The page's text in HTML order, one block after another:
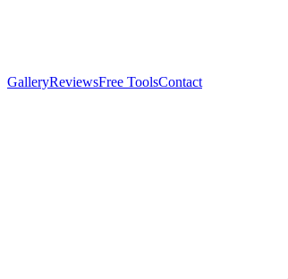
GalleryReviewsFree ToolsContact